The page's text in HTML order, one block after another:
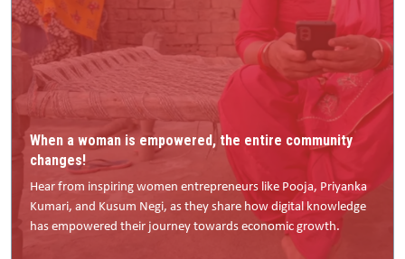
When a woman is empowered, the entire community
changes!
Hear from inspiring women entrepreneurs like Pooja, Priyanka
Kumari, and Kusum Negi, as they share how digital knowledge
has empowered their journey towards economic growth.